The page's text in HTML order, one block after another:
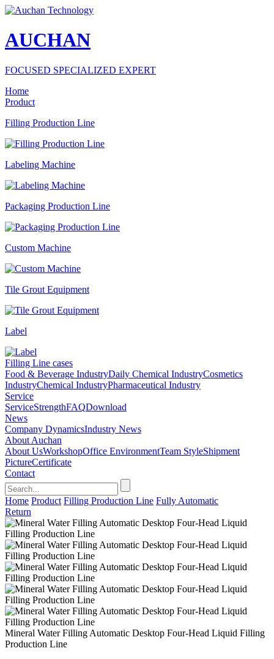
AUCHAN
FOCUSED SPECIALIZED EXPERT
Home
Product
Filling Production Line
Labeling Machine
Packaging Production Line
Custom Machine
Tile Grout Equipment
Label
Filling Line cases
Food & Beverage IndustryDaily Chemical IndustryCosmetics
IndustryChemical IndustryPharmaceutical Industry
Service
ServiceStrengthFAQDownload
News
Company DynamicsIndustry News
About Auchan
About UsWorkshopOffice EnvironmentTeam StyleShipment
PictureCertificate
Contact
Home Product Filling Production Line Fully Automatic
Return
Mineral Water Filling Automatic Desktop Four-Head Liquid Filling
Production Line